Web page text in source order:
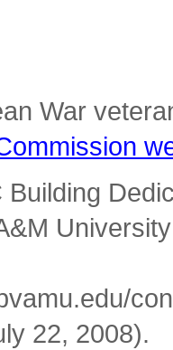
War
22, 2008).